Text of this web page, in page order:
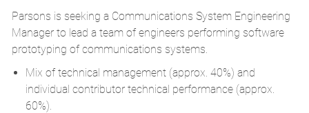
Parsons is seeking a Communications System Engineering
Manager to lead a team of engineers performing software
prototyping of communications systems.
Mix of technical management (approx. 40%) and
individual contributor technical performance (approx.
60%).